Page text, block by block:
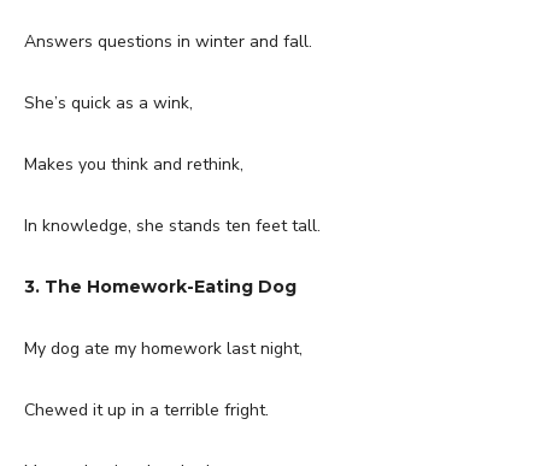
Answers questions in winter and fall.
She’s quick as a wink,
Makes you think and rethink,
In knowledge, she stands ten feet tall.
3. The Homework-Eating Dog
My dog ate my homework last night,
Chewed it up in a terrible fright.